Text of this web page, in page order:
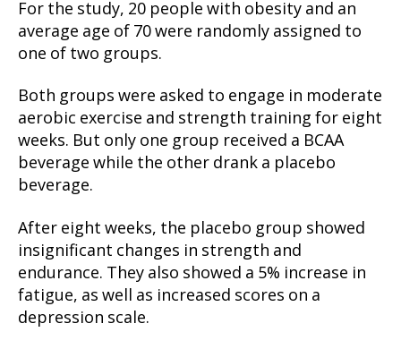
For the study, 20 people with obesity and an
average age of 70 were randomly assigned to
one of two groups.
Both groups were asked to engage in moderate
aerobic exercise and strength training for eight
weeks. But only one group received a BCAA
beverage while the other drank a placebo
beverage.
After eight weeks, the placebo group showed
insignificant changes in strength and
endurance. They also showed a 5% increase in
fatigue, as well as increased scores on a
depression scale.